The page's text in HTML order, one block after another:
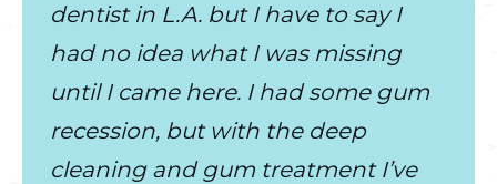
dentist in L.A. but I have to say I
had no idea what I was missing
until I came here. I had some gum
recession, but with the deep
cleaning and gum treatment I’ve